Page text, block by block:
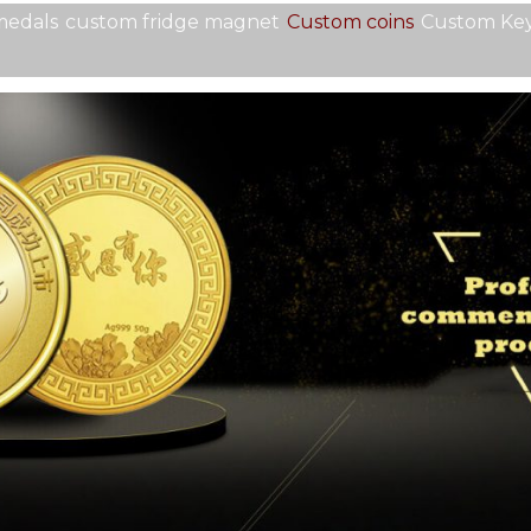
custom fridge magnet Custom coins Custom